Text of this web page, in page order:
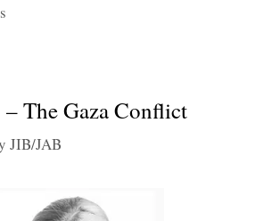
The Gaza Conflict
JIB/JAB